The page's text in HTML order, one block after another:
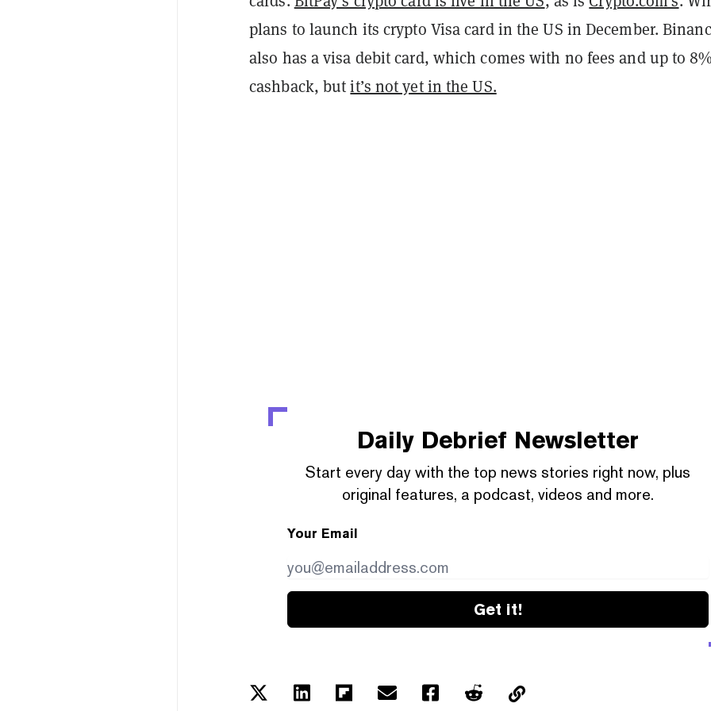
plans to launch its crypto Visa card in the US in December.
also has a visa debit card, which comes with no fees and up to
cashback, butit’s not yet in the US.
Daily Debrief Newsletter
Start every day with the top news stories right now, plus
original features, a podcast, videos and more.
Your Email
Get it!